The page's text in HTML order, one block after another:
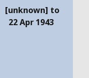
[unknown] to
22 Apr 1943